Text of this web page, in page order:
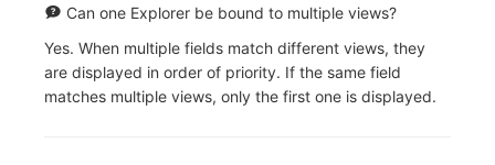
Can one Explorer be bound to multiple views?
Yes. When multiple fields match different views, they
are displayed in order of priority. If the same field
matches multiple views, only the first one is displayed.